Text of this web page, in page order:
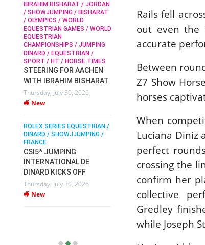
Rails fell
out even the
accurate
Between
Z7 Show
horses
When
Luciana Diniz
perfect
crossing the
confirm her
collective
Gredley
while Joseph
BISHARAT / JORDAN
/ BISHARAT
/ WORLD
GAMES / WORLD
/ JUMPING
/ EQUESTRIAN /
/ HT / HORSE TIMES
FOR AACHEN
IBRAHIM BISHARAT
July 30, 2026
SERIES EQUESTRIAN /
/ SHOWJJUMPING /
JUMPING
DE
KICKS OFF
July 30, 2026
Monday, July 27, 2026
New
SHOWJUMPING / TOPS
SOPHIE HINNERS & IRON
DAMES KALENI JO WIN
THE CSI4* GRAND PRIX
CHAMPIONS AT
INTERNATIONAL ARENA
Monday, July 27, 2026
New
EGYPT HEADS TO FEI
WORLD EQUESTRIAN
CHAMPIONSHIPS AACHEN
Thursday, July 16, 2026